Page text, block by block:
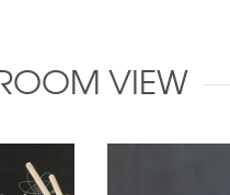
ROOM VIEW